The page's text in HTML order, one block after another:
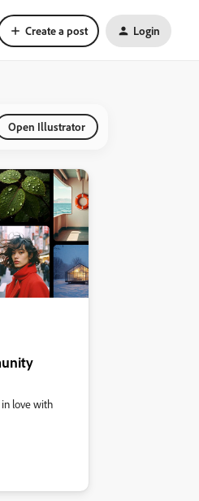
Create a post Login
Open Illustrator
love with